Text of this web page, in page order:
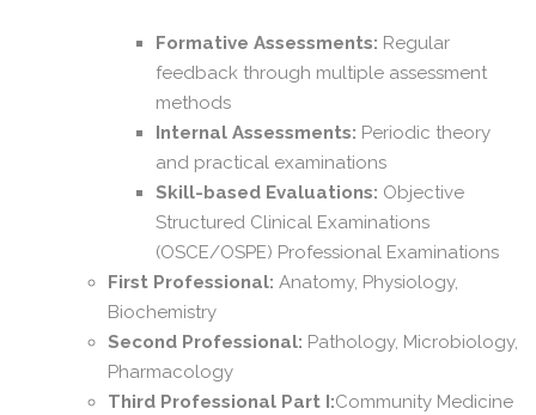
Formative Assessments: Regular
feedback through multiple assessment
methods
Internal Assessments: Periodic theory
and practical examinations
Skill-based Evaluations: Objective
Structured Clinical Examinations
(OSCE/OSPE) Professional Examinations
First Professional: Anatomy, Physiology,
Biochemistry
Second Professional: Pathology, Microbiology,
Pharmacology
Third Professional Part I:Community Medicine